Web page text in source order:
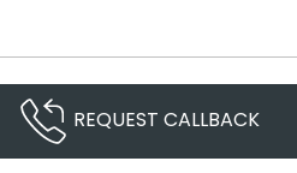
REQUEST CALLBACK